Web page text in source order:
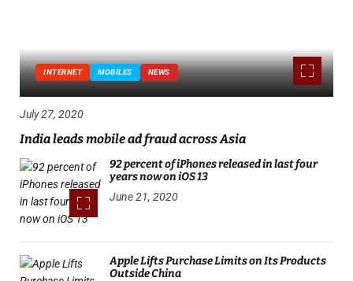
INTERNET MOBILES NEWS
July 27, 2020
India leads mobile ad fraud across Asia
92 percent of iPhones released in last four
years now on iOS 13
June 21, 2020
Apple Lifts Purchase Limits on Its Products
Outside China